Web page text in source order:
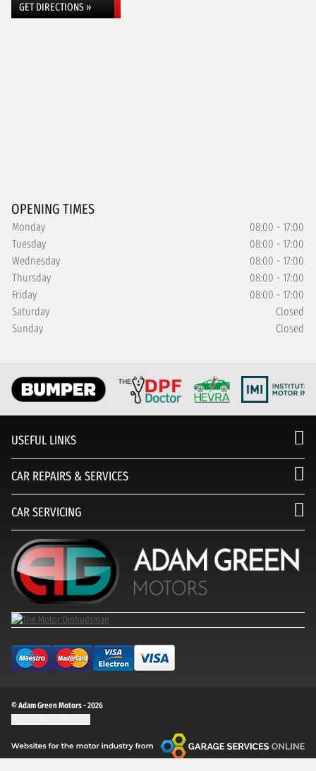
GET DIRECTIONS »
OPENING TIMES
Monday
08:00 - 17:00
Tuesday
08:00 - 17:00
Wednesday
08:00 - 17:00
Thursday
08:00 - 17:00
Friday
08:00 - 17:00
Saturday
Closed
Sunday
Closed
USEFUL LINKS
CAR REPAIRS & SERVICES
CAR SERVICING
© Adam Green Motors - 2026